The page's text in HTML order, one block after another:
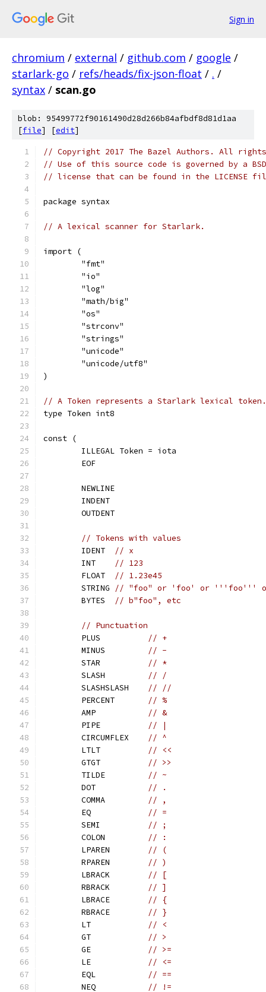
Sign in
chromium / external / github.com / google /
starlark-go / refs/heads/fix-json-float / . /
syntax / scan.go
blob: 95499772f90161490d28d266b84afbdf8d81d1aa
[file] [edit]
// Copyright 2017 The Bazel Authors. All
// Use of this source code is governed by a
// license that can be found in the LICENSE
package syntax
// A lexical scanner for Starlark.
import (
	"fmt"
	"io"
	"log"
	"math/big"
	"os"
	"strconv"
	"strings"
	"unicode"
	"unicode/utf8"
)
// A Token represents a Starlark lexical token.
type Token int8
const (
	ILLEGAL Token = iota
	EOF
	NEWLINE
	INDENT
	OUTDENT
// Tokens with values
	IDENT
// x
	INT
// 123
	FLOAT
// 1.23e45
	STRING
// "foo" or 'foo' or '''foo'''
	BYTES
// b"foo", etc
// Punctuation
	PLUS
// +
	MINUS
// -
	STAR
// *
	SLASH
// /
	SLASHSLASH
// //
	PERCENT
// %
	AMP
// &
	PIPE
// |
	CIRCUMFLEX
// ^
	LTLT
// <<
	GTGT
// >>
	TILDE
// ~
	DOT
// .
	COMMA
// ,
	EQ
// =
	SEMI
// ;
	COLON
// :
	LPAREN
// (
	RPAREN
// )
	LBRACK
// [
	RBRACK
// ]
	LBRACE
// {
	RBRACE
// }
	LT
// <
	GT
// >
	GE
// >=
	LE
// <=
	EQL
// ==
	NEQ
// !=